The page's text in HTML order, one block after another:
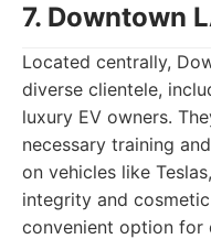
7. Downtown
Located centrally,
diverse clientele,
luxury EV owners.
necessary training
on vehicles like
integrity and
convenient option for